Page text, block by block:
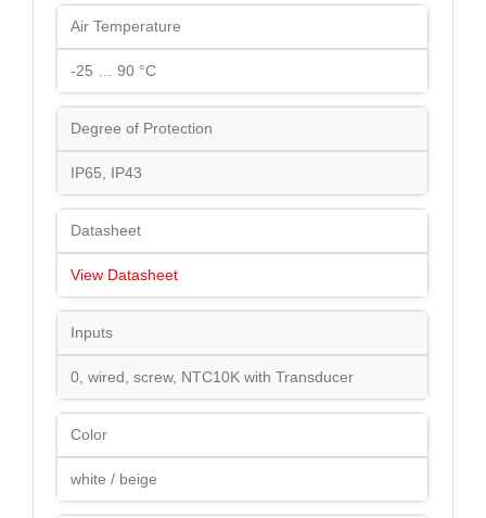
Air Temperature
-25 … 90 °C
Degree of Protection
IP65, IP43
Datasheet
View Datasheet
Inputs
0, wired, screw, NTC10K with Transducer
Color
white / beige